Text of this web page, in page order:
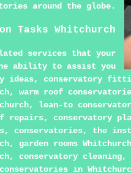
around the globe.
Tasks Whitchurch
services that your
the ability to assist you
conservatory
warm roof
lean-to
conservatory
conservatories, the
garden rooms
conservatory
in